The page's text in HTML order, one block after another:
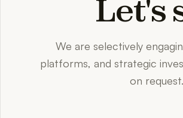
Let's
We are selectively
platforms, and strategic
on